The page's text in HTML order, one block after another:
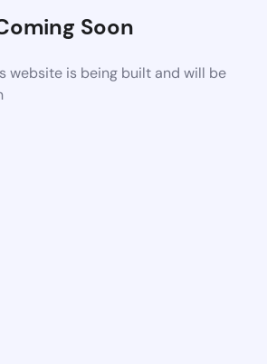
Soon
website is being built and will be